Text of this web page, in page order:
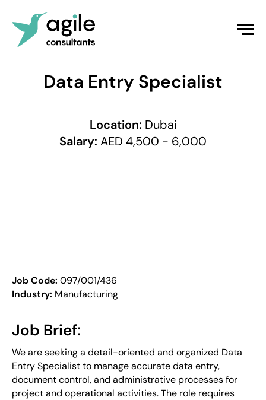
Data Entry Specialist
Location: Dubai
Salary: AED 4,500 - 6,000
Job Code: 097/001/436
Industry: Manufacturing
Job Brief:
We are seeking a detail-oriented and organized Data
Entry Specialist to manage accurate data entry,
document control, and administrative processes for
project and operational activities. The role requires